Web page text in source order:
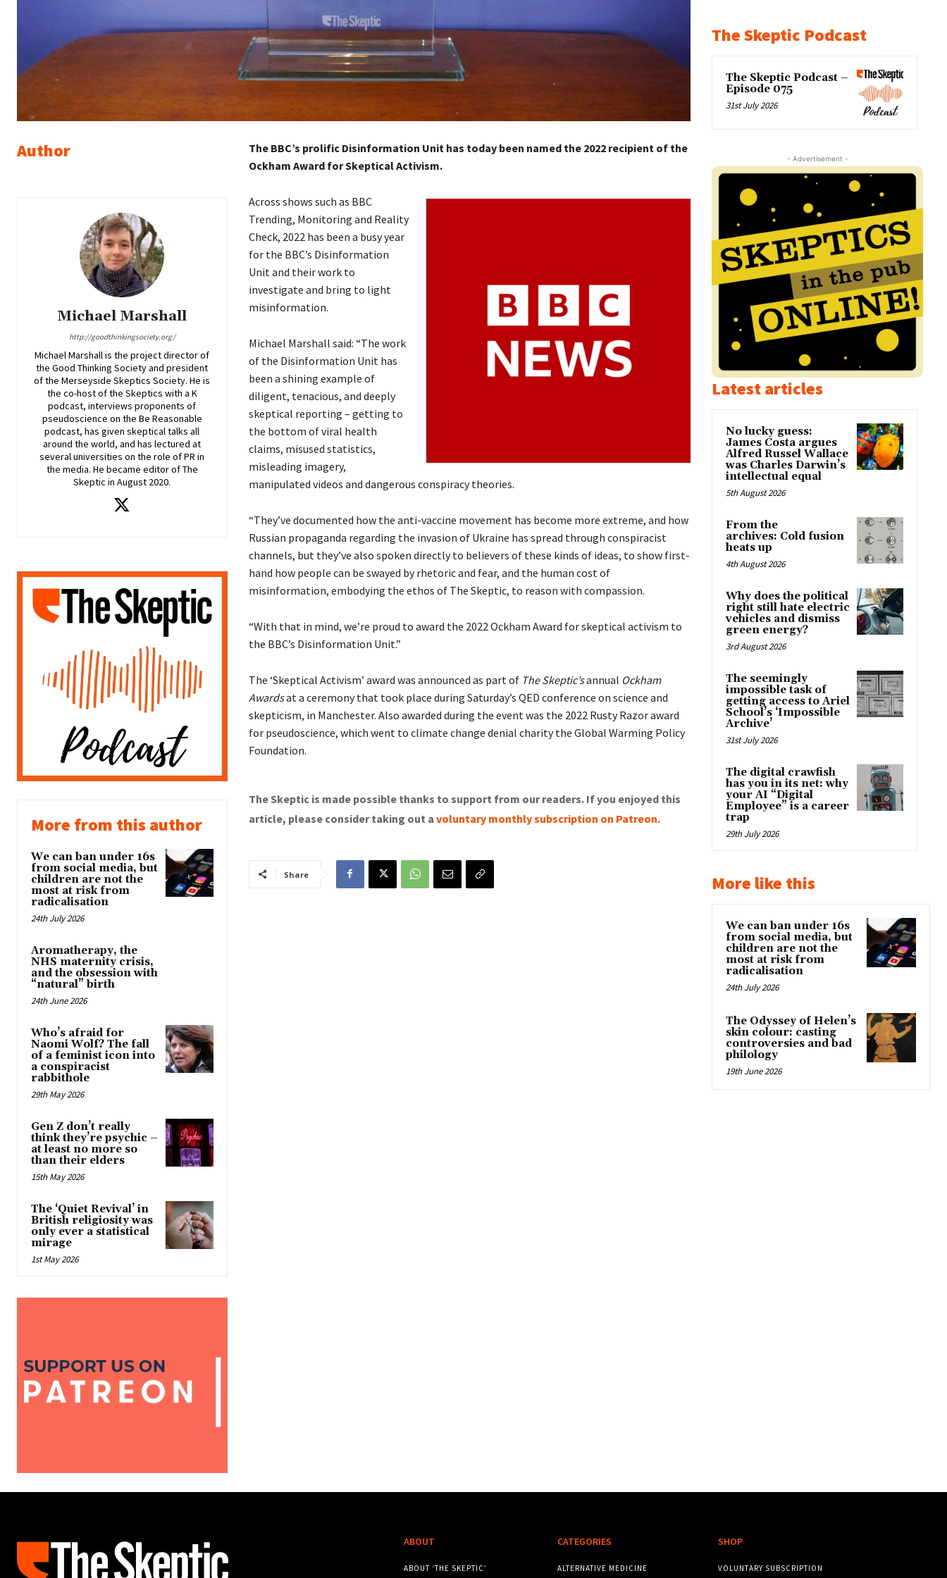
Author
Michael Marshall
http://goodthinkingsociety.org/
Michael Marshall is the project director of
the Good Thinking Society and president
of the Merseyside Skeptics Society. He is
the co-host of the Skeptics with a K
podcast, interviews proponents of
pseudoscience on the Be Reasonable
podcast, has given skeptical talks all
around the world, and has lectured at
several universities on the role of PR in
the media. He became editor of The
Skeptic in August 2020.
More from this author
We can ban under 16s
from social media, but
children are not the
most at risk from
radicalisation
24th July 2026
Aromatherapy, the
NHS maternity crisis,
and the obsession with
“natural” birth
24th June 2026
Who’s afraid for
Naomi Wolf? The fall
of a feminist icon into
a conspiracist
rabbithole
29th May 2026
Gen Z don’t really
think they’re psychic –
at least no more so
than their elders
15th May 2026
The ‘Quiet Revival’ in
British religiosity was
only ever a statistical
mirage
1st May 2026
The BBC’s prolific Disinformation Unit has today been named the 2022 recipient of the
Ockham Award for Skeptical Activism.
Across shows such as BBC
Trending, Monitoring and Reality
Check, 2022 has been a busy year
for the BBC’s Disinformation
Unit and their work to
investigate and bring to light
misinformation.
Michael Marshall said: “The work
of the Disinformation Unit has
been a shining example of
diligent, tenacious, and deeply
skeptical reporting – getting to
the bottom of viral health
claims, misused statistics,
misleading imagery,
manipulated videos and dangerous conspiracy theories.
“They’ve documented how the anti-vaccine movement has become more extreme, and how
Russian propaganda regarding the invasion of Ukraine has spread through conspiracist
channels, but they’ve also spoken directly to believers of these kinds of ideas, to show first-
hand how people can be swayed by rhetoric and fear, and the human cost of
misinformation, embodying the ethos of The Skeptic, to reason with compassion.
“With that in mind, we’re proud to award the 2022 Ockham Award for skeptical activism to
the BBC’s Disinformation Unit.”
The ‘Skeptical Activism’ award was announced as part of The Skeptic’sannual Ockham
Awardsat a ceremony that took place during Saturday’s QED conference on science and
skepticism, in Manchester. Also awarded during the event was the 2022 Rusty Razor award
for pseudoscience, which went to climate change denial charity the Global Warming Policy
Foundation.
The Skeptic is made possible thanks to support from our readers. If you enjoyed this
article, please consider taking out a voluntary monthly subscription on Patreon.
Share
The Skeptic Podcast
The Skeptic Podcast –
Episode 075
31st July 2026
- Advertisement -
Latest articles
No lucky guess:
James Costa argues
Alfred Russel Wallace
was Charles Darwin’s
intellectual equal
5th August 2026
From the
archives: Cold fusion
heats up
4th August 2026
Why does the political
right still hate electric
vehicles and dismiss
green energy?
3rd August 2026
The seemingly
impossible task of
getting access to Ariel
School’s ‘Impossible
Archive’
31st July 2026
The digital crawfish
has you in its net: why
your AI “Digital
Employee” is a career
trap
29th July 2026
More like this
We can ban under 16s
from social media, but
children are not the
most at risk from
radicalisation
24th July 2026
The Odyssey of Helen’s
skin colour: casting
controversies and bad
philology
19th June 2026
ABOUT
ABOUT ‘THE SKEPTIC’
CATEGORIES
ALTERNATIVE MEDICINE
SHOP
VOLUNTARY SUBSCRIPTION